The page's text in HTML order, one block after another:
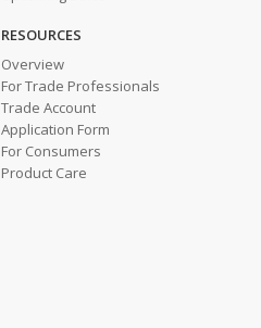
RESOURCES
Overview
For Trade Professionals
Trade Account
Application Form
For Consumers
Product Care